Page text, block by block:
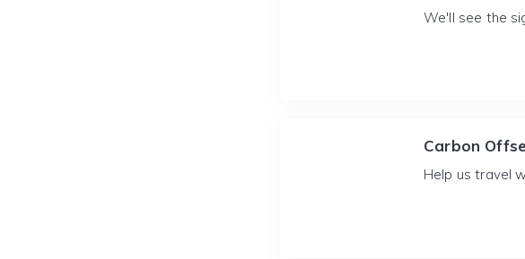
We'll see the
Carbon
Help us travel